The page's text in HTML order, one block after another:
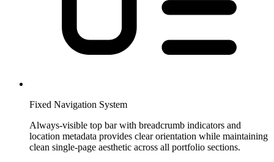
Fixed Navigation System
Always-visible top bar with breadcrumb indicators and
location metadata provides clear orientation while maintaining
clean single-page aesthetic across all portfolio sections.